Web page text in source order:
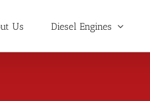
Us Diesel Engines